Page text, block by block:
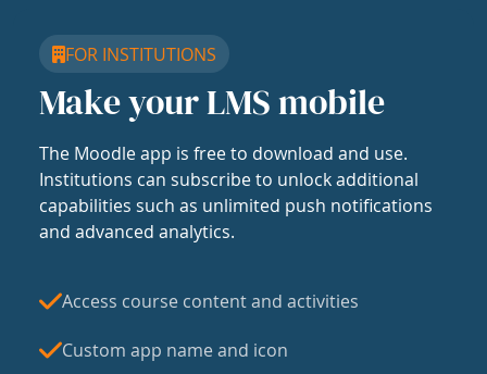
FOR INSTITUTIONS
Make your LMS mobile
The Moodle app is free to download and use.
Institutions can subscribe to unlock additional
capabilities such as unlimited push notifications
and advanced analytics.
Access course content and activities
Custom app name and icon